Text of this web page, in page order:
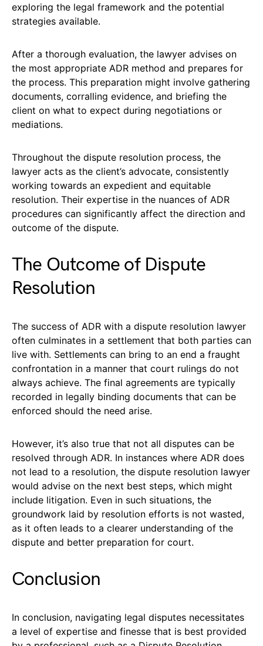
exploring the legal framework and the potential
strategies available.
After a thorough evaluation, the lawyer advises on
the most appropriate ADR method and prepares for
the process. This preparation might involve gathering
documents, corralling evidence, and briefing the
client on what to expect during negotiations or
mediations.
Throughout the dispute resolution process, the
lawyer acts as the client’s advocate, consistently
working towards an expedient and equitable
resolution. Their expertise in the nuances of ADR
procedures can significantly affect the direction and
outcome of the dispute.
The Outcome of Dispute
Resolution
The success of ADR with a dispute resolution lawyer
often culminates in a settlement that both parties can
live with. Settlements can bring to an end a fraught
confrontation in a manner that court rulings do not
always achieve. The final agreements are typically
recorded in legally binding documents that can be
enforced should the need arise.
However, it’s also true that not all disputes can be
resolved through ADR. In instances where ADR does
not lead to a resolution, the dispute resolution lawyer
would advise on the next best steps, which might
include litigation. Even in such situations, the
groundwork laid by resolution efforts is not wasted,
as it often leads to a clearer understanding of the
dispute and better preparation for court.
Conclusion
In conclusion, navigating legal disputes necessitates
a level of expertise and finesse that is best provided